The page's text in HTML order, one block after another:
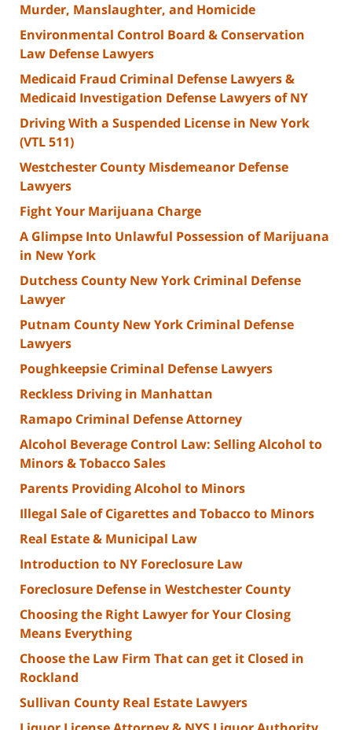
Murder, Manslaughter, and Homicide
Environmental Control Board & Conservation
Law Defense Lawyers
Medicaid Fraud Criminal Defense Lawyers &
Medicaid Investigation Defense Lawyers of NY
Driving With a Suspended License in New York
(VTL 511)
Westchester County Misdemeanor Defense
Lawyers
Fight Your Marijuana Charge
A Glimpse Into Unlawful Possession of Marijuana
in New York
Dutchess County New York Criminal Defense
Lawyer
Putnam County New York Criminal Defense
Lawyers
Poughkeepsie Criminal Defense Lawyers
Reckless Driving in Manhattan
Ramapo Criminal Defense Attorney
Alcohol Beverage Control Law: Selling Alcohol to
Minors & Tobacco Sales
Parents Providing Alcohol to Minors
Illegal Sale of Cigarettes and Tobacco to Minors
Real Estate & Municipal Law
Introduction to NY Foreclosure Law
Foreclosure Defense in Westchester County
Choosing the Right Lawyer for Your Closing
Means Everything
Choose the Law Firm That can get it Closed in
Rockland
Sullivan County Real Estate Lawyers